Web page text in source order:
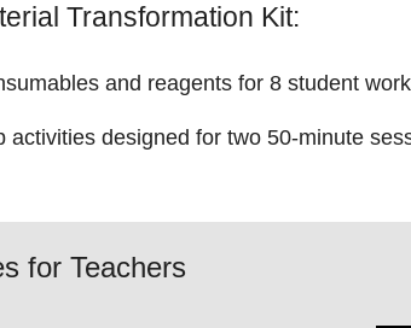
Transformation Kit:
and reagents for 8 student
activities designed for two 50-minute
for Teachers